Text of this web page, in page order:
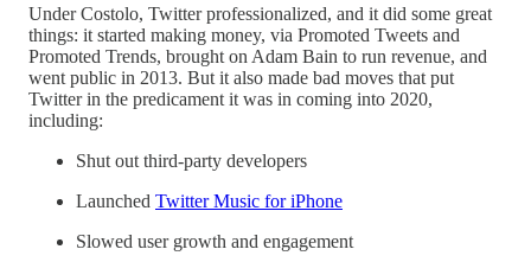
Under Costolo, Twitter professionalized, and it did some great
things: it started making money, via Promoted Tweets and
Promoted Trends, brought on Adam Bain to run revenue, and
went public in 2013. But it also made bad moves that put
Twitter in the predicament it was in coming into 2020,
including:
Shut out third-party developers
Launched Twitter Music for iPhone
Slowed user growth and engagement